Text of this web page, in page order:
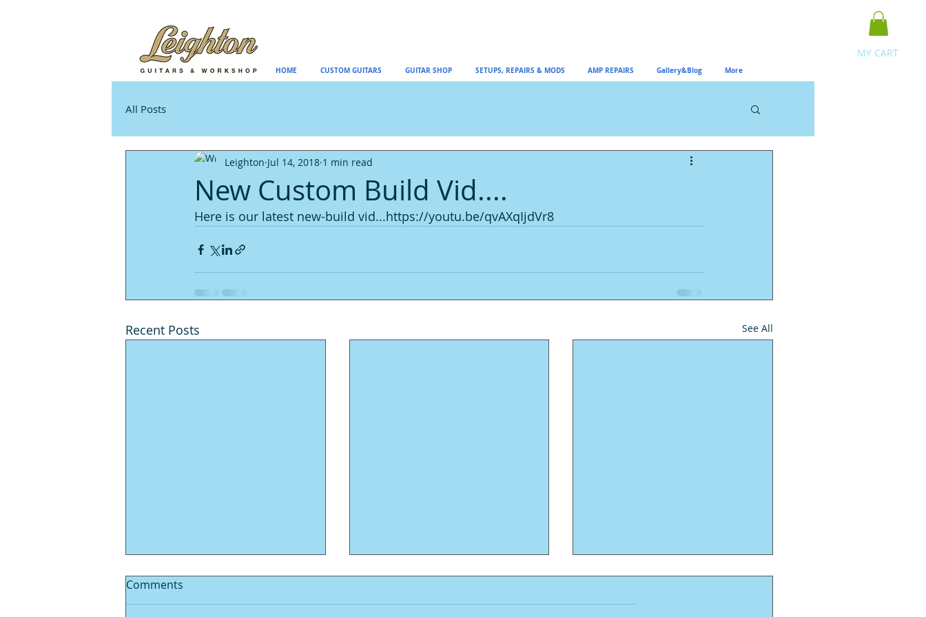
MY CART
HOME CUSTOM GUITARS GUITAR SHOP SETUPS, REPAIRS & MODS AMP REPAIRS Gallery&Blog More
All Posts
New Custom Build Vid....
Leighton Jul 14, 2018 1 min read
Here is our latest new-build vid...https://youtu.be/qvAXqIjdVr8
Recent Posts See All
Comments